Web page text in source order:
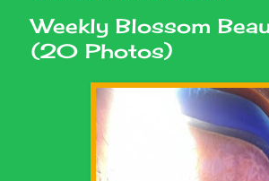
Weekly Blossom
(20 Photos)